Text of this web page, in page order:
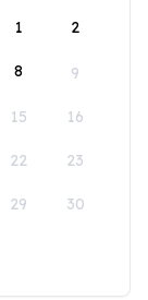
1
2
8 9
15 16
22 23
29 30